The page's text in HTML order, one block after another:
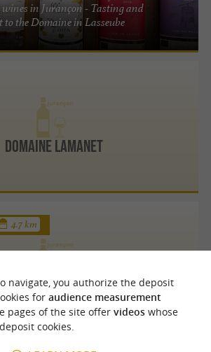
in Jurançon - Tasting and
to the Domaine in Lasseube
Domaine Lamanet
Domaine Haugarot
4.7 km
navigate, you authorize the deposit
for audience measurement
pages of the site offer videoswhose
cookies.